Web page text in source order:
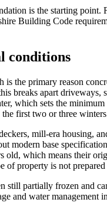
is the starting
Building Code
conditions
the primary reason
breaks apart driveways,
which sets the
first two or three
mill-era housing,
modern base
which means their
property is not
still partially frozen and
and water